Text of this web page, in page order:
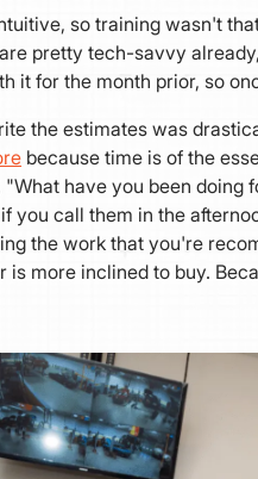
so training wasn't
pretty tech-savvy
it for the month prior, so
the estimates was
because time is of the
have you been doing
you call them in the
the work that you're
is more inclined to buy.